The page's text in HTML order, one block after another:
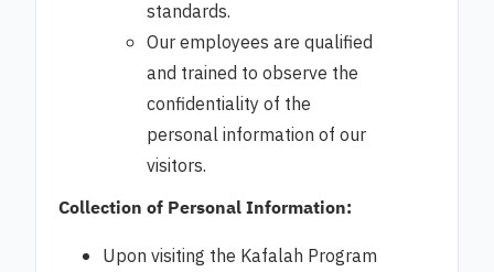
standards.
Our employees are qualified
and trained to observe the
confidentiality of the
personal information of our
visitors.
Collection of Personal Information:
Upon visiting the Kafalah Program